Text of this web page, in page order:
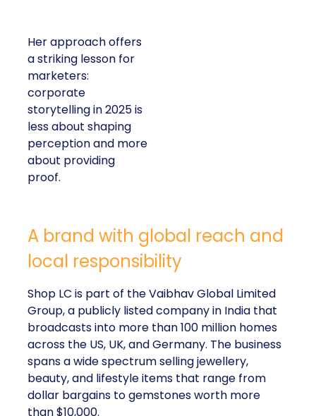
Her approach offers
a striking lesson for
marketers:
corporate
storytelling in 2025 is
less about shaping
perception and more
about providing
proof.
A brand with global reach and
local responsibility
Shop LC is part of the Vaibhav Global Limited
Group, a publicly listed company in India that
broadcasts into more than 100 million homes
across the US, UK, and Germany. The business
spans a wide spectrum selling jewellery,
beauty, and lifestyle items that range from
dollar bargains to gemstones worth more
than $10,000.